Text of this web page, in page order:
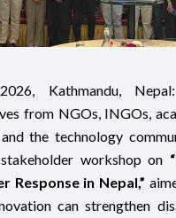
Kathmandu,
from NGOs, INGOs,
the technology
workshop on
Response in Nepal,”
can strengthen